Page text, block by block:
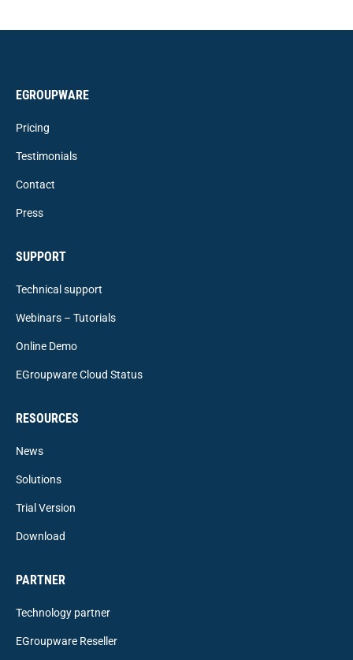
EGROUPWARE
Pricing
Testimonials
Contact
Press
SUPPORT
Technical support
Webinars – Tutorials
Online Demo
EGroupware Cloud Status
RESOURCES
News
Solutions
Trial Version
Download
PARTNER
Technology partner
EGroupware Reseller